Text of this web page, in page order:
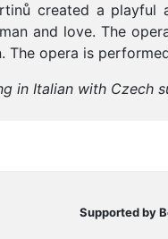
created a playful
and love. The
The opera is
in Italian with Czech
Supported by